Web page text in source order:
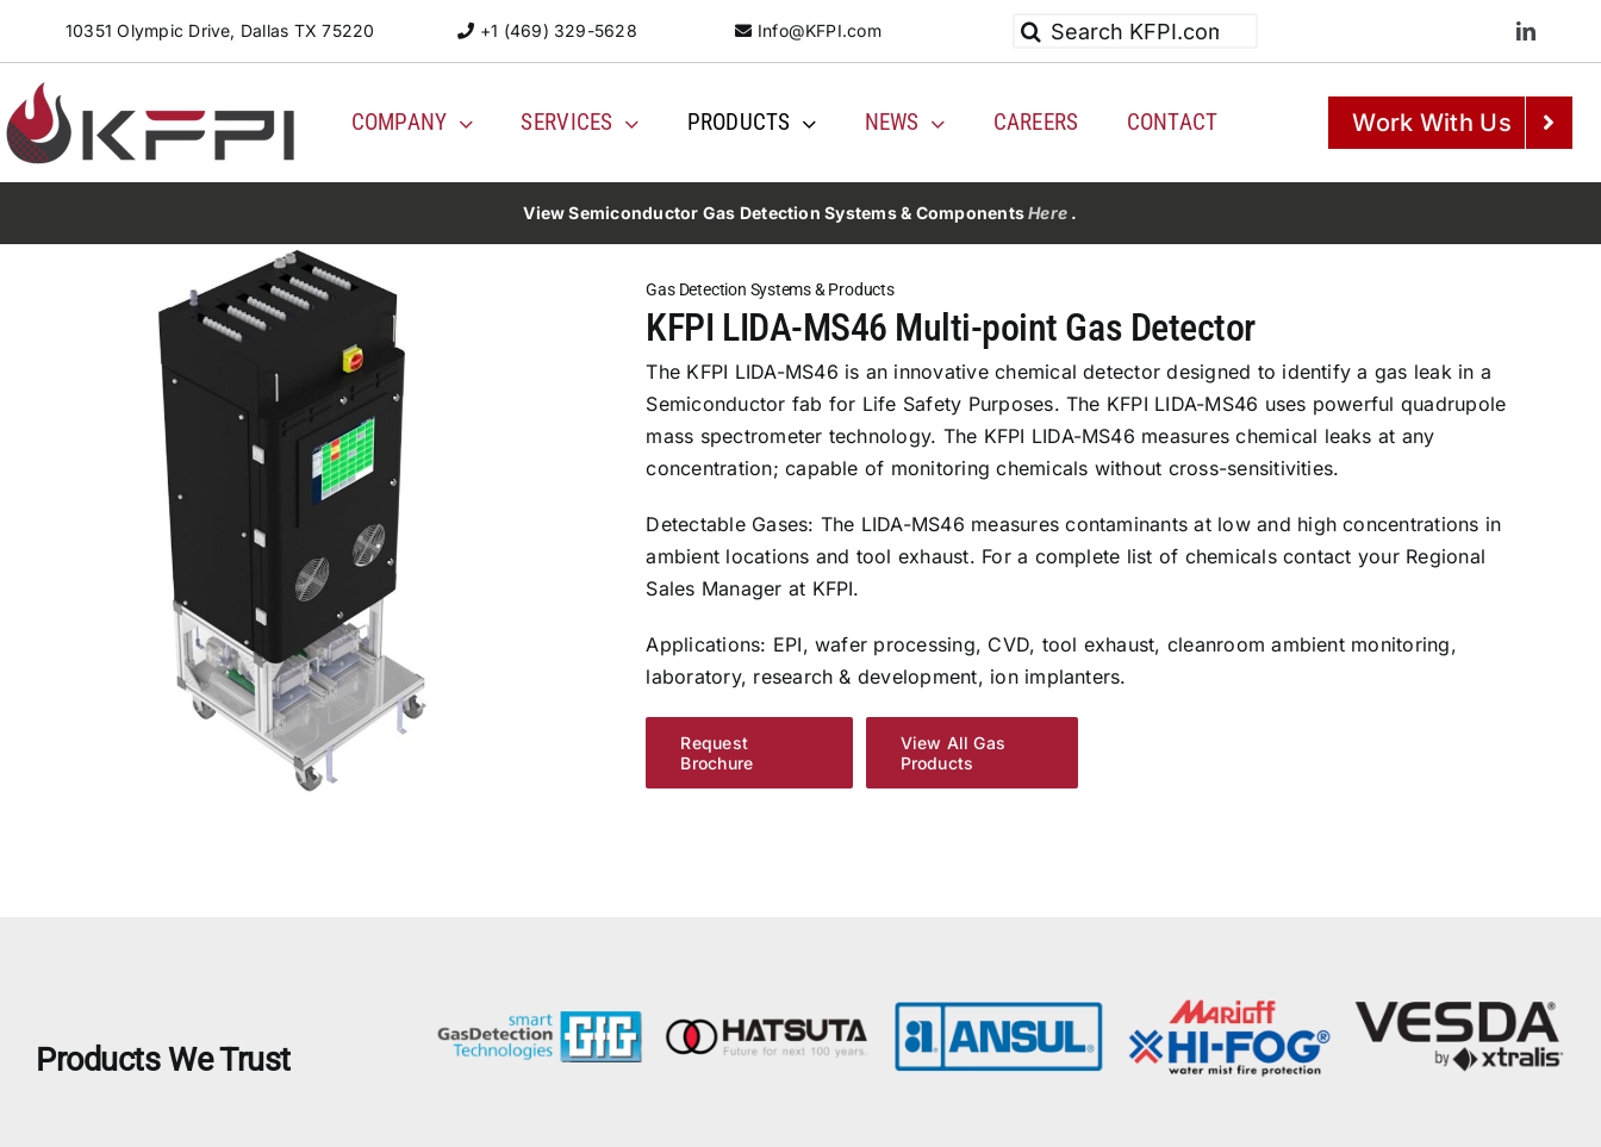
content
10351 Olympic Drive, Dallas TX 75220 +1 (469) 329-5628 Info@KFPI.com
Search
for:
COMPANY SERVICES PRODUCTS NEWS CAREERS CONTACT Work With Us
View Semiconductor Gas Detection Systems & ComponentsHere .
Gas Detection Systems & Products
KFPI LIDA-MS46 Multi-point Gas Detector
The KFPI LIDA-MS46 is an innovative chemical detector designed to identify a gas leak in a
Semiconductor fab for Life Safety Purposes. The KFPI LIDA-MS46 uses powerful quadrupole
mass spectrometer technology. The KFPI LIDA-MS46 measures chemical leaks at any
concentration; capable of monitoring chemicals without cross-sensitivities.
Detectable Gases: The LIDA-MS46 measures contaminants at low and high concentrations in
ambient locations and tool exhaust. For a complete list of chemicals contact your Regional
Sales Manager at KFPI.
Applications: EPI, wafer processing, CVD, tool exhaust, cleanroom ambient monitoring,
laboratory, research & development, ion implanters.
Request
Brochure
View All Gas
Products
Products We Trust